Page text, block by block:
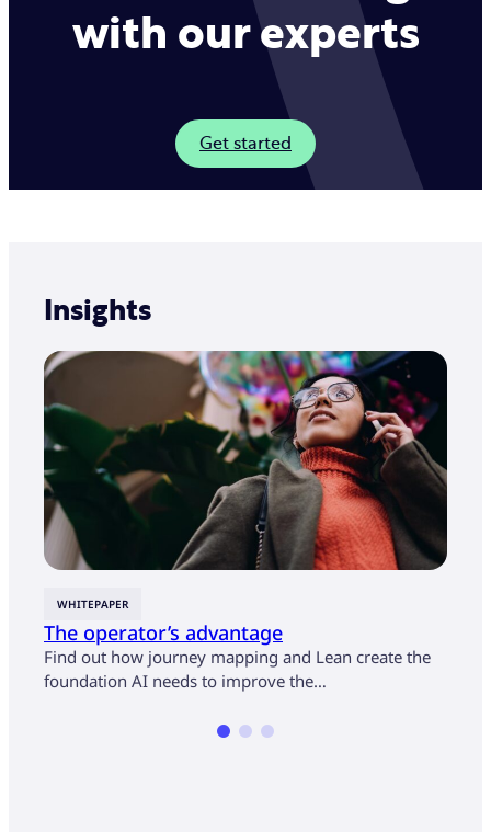
customers in the languages you need.
with our experts
Get started
Insights
WHITEPAPER
The operator’s advantage
Find out how journey mapping and Lean create the
foundation AI needs to improve the…